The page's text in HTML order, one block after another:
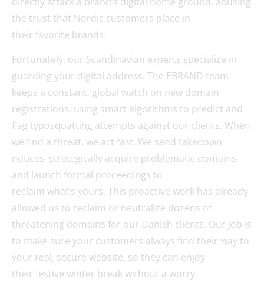
the trust that Nordic customers place in
their favorite brands.
Fortunately, our Scandinavian experts specialize in
guarding your digital address. The EBRAND team
keeps a constant, global watch on new domain
registrations, using smart algorithms to predict and
flag typosquatting attempts against our clients. When
we find a threat, we act fast. We send takedown
notices, strategically acquire problematic domains,
and launch formal proceedings to
reclaim what’s yours. This proactive work has already
allowed us to reclaim or neutralize dozens of
threatening domains for our Danish clients. Our job is
to make sure your customers always find their way to
your real, secure website, so they can enjoy
their festive winter break without a worry.